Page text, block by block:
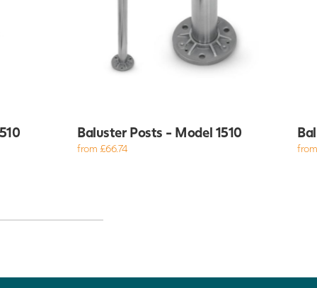
Baluster Posts - Model 1510
from £66.74 from